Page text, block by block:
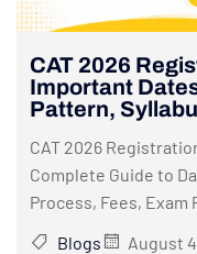
CAT 2026
Important
Pattern,
CAT 2026
Complete Guide to
Process, Fees, Exam
Blogs
August